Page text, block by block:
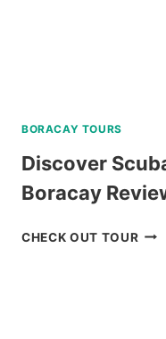
BORACAY TOURS
Discover
Boracay
CHECK OUT TOUR